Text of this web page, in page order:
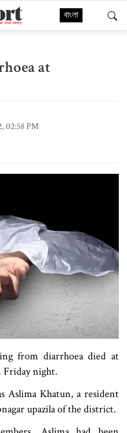
বাংলা
at
02:58 PM
from diarrhoea died at
Friday night.
Aslima Khatun, a resident
upazila of the district.